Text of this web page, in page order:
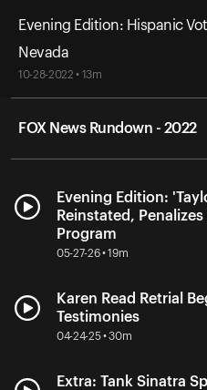
Evening Edition: Hispanic
Nevada
10-28-2022 • 13m
FOX News Rundown - 2022
Evening Edition:
Reinstated,
Program
05-27-26 • 19m
Karen Read Retrial
Testimonies
04-24-25 • 30m
Extra: Tank Sinatra